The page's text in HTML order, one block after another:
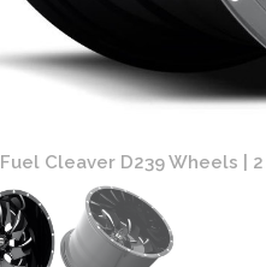
Fuel Cleaver D239 Wheels |